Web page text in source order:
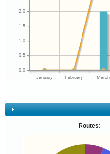
January February March
0.0
0.5
1.0
1.5
2.0
Routes: